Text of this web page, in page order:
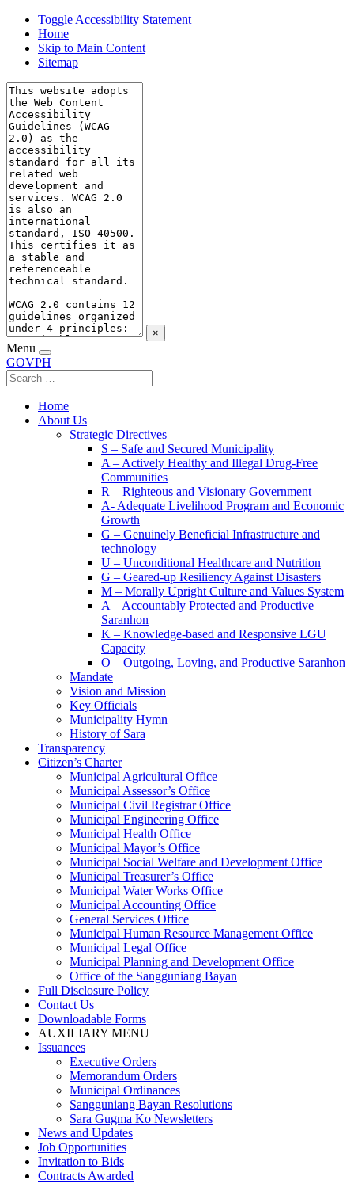
Toggle Accessibility Statement
Home
Skip to Main Content
Sitemap
×
Menu
GOVPH
Home
About Us
Strategic Directives
S – Safe and Secured Municipality
A – Actively Healthy and Illegal Drug-Free
Communities
R – Righteous and Visionary Government
A- Adequate Livelihood Program and Economic
Growth
G – Genuinely Beneficial Infrastructure and
technology
U – Unconditional Healthcare and Nutrition
G – Geared-up Resiliency Against Disasters
M – Morally Upright Culture and Values System
A – Accountably Protected and Productive
Saranhon
K – Knowledge-based and Responsive LGU
Capacity
O – Outgoing, Loving, and Productive Saranhon
Mandate
Vision and Mission
Key Officials
Municipality Hymn
History of Sara
Transparency
Citizen’s Charter
Municipal Agricultural Office
Municipal Assessor’s Office
Municipal Civil Registrar Office
Municipal Engineering Office
Municipal Health Office
Municipal Mayor’s Office
Municipal Social Welfare and Development Office
Municipal Treasurer’s Office
Municipal Water Works Office
Municipal Accounting Office
General Services Office
Municipal Human Resource Management Office
Municipal Legal Office
Municipal Planning and Development Office
Office of the Sangguniang Bayan
Full Disclosure Policy
Contact Us
Downloadable Forms
AUXILIARY MENU
Issuances
Executive Orders
Memorandum Orders
Municipal Ordinances
Sangguniang Bayan Resolutions
Sara Gugma Ko Newsletters
News and Updates
Job Opportunities
Invitation to Bids
Contracts Awarded